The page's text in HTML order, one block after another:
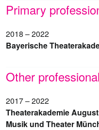
Primary
2018 – 2022
Bayerische
Other
2017 – 2022
Theaterakademie
Musik und Theater